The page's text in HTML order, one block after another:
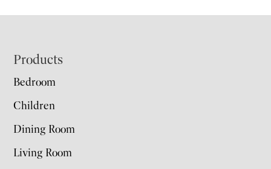
Footer
Products
Bedroom
Children
Dining Room
Living Room